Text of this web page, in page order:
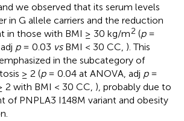
we observed that its serum levels
in G allele carriers and the reduction
in those with BMI ≥ 30 kg/m2 (p=
p= 0.03 vsBMI < 30 CC, ). This
in the subcategory of
≥ 2 (p= 0.04 at ANOVA, adj p=
2 with BMI < 30 CC, ), probably due to
of PNPLA3 I148M variant and obesity